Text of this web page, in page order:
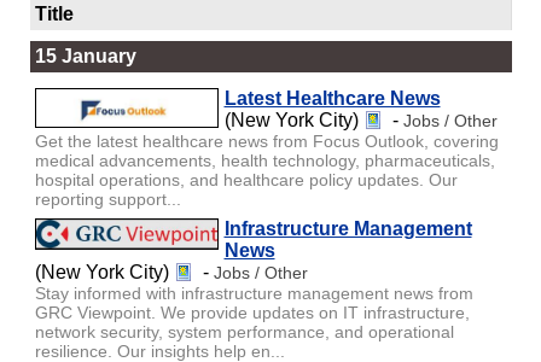
Title
15 January
Latest Healthcare News
(New York City)
- Jobs / Other
Get the latest healthcare news from Focus Outlook, covering
medical advancements, health technology, pharmaceuticals,
hospital operations, and healthcare policy updates. Our
reporting support...
Infrastructure Management
News
(New York City)
- Jobs / Other
Stay informed with infrastructure management news from
GRC Viewpoint. We provide updates on IT infrastructure,
network security, system performance, and operational
resilience. Our insights help en...